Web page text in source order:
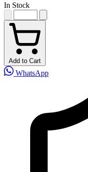
In Stock
Add to Cart
WhatsApp